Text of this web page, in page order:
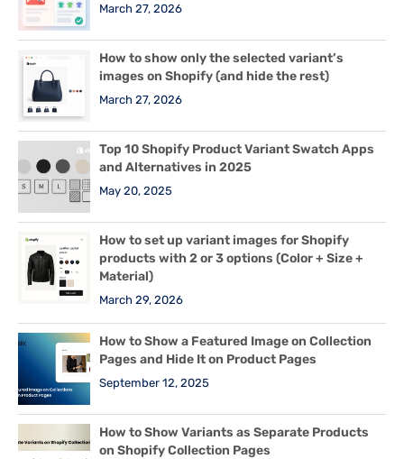
March 27, 2026
How to show only the selected variant’s
images on Shopify (and hide the rest)
March 27, 2026
Top 10 Shopify Product Variant Swatch Apps
and Alternatives in 2025
May 20, 2025
How to set up variant images for Shopify
products with 2 or 3 options (Color + Size +
Material)
March 29, 2026
How to Show a Featured Image on Collection
Pages and Hide It on Product Pages
September 12, 2025
How to Show Variants as Separate Products
on Shopify Collection Pages